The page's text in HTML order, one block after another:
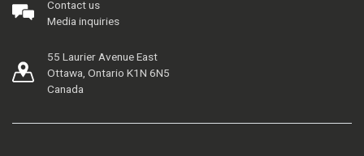
Contact us
Media inquiries
55 Laurier Avenue East
Ottawa, Ontario K1N 6N5
Canada